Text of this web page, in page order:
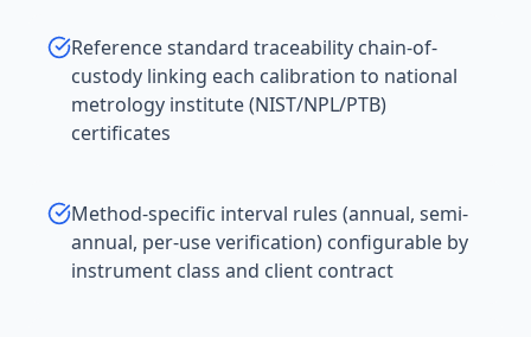
Reference standard traceability chain-of-
custody linking each calibration to national
metrology institute (NIST/NPL/PTB)
certificates
Method-specific interval rules (annual, semi-
annual, per-use verification) configurable by
instrument class and client contract